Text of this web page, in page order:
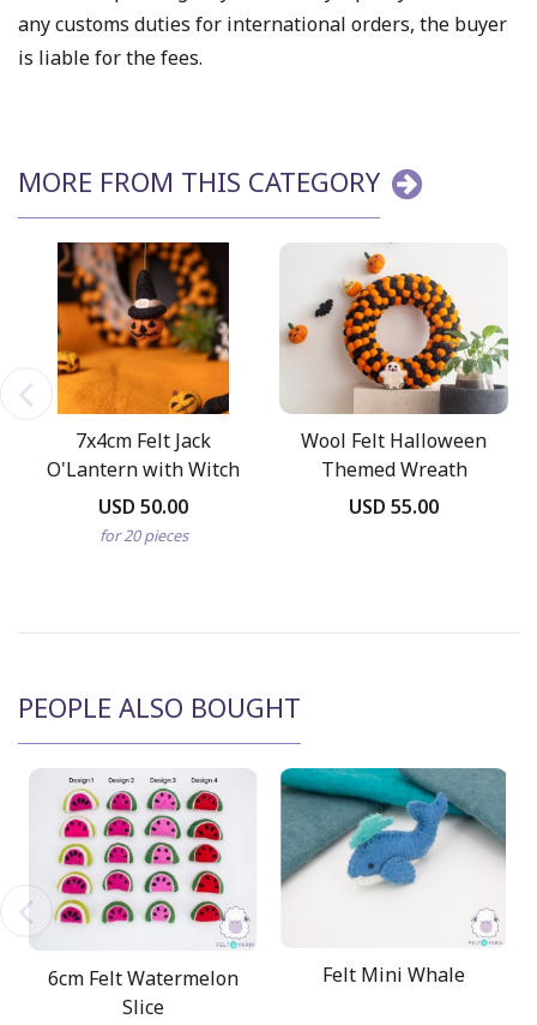
any customs duties for international orders, the buyer
is liable for the fees.
MORE FROM THIS CATEGORY
7x4cm Felt Jack
O'Lantern with Witch
Hat
USD 50.00
for 20 pieces
Wool Felt Halloween
Themed Wreath
USD 55.00
PEOPLE ALSO BOUGHT
6cm Felt Watermelon
Slice
Felt Mini Whale